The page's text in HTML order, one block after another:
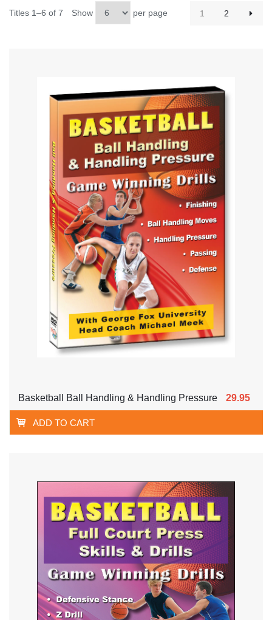
Titles 1–6 of 7 Show per page 1 2
Basketball Ball Handling & Handling Pressure 29.95
ADD TO CART